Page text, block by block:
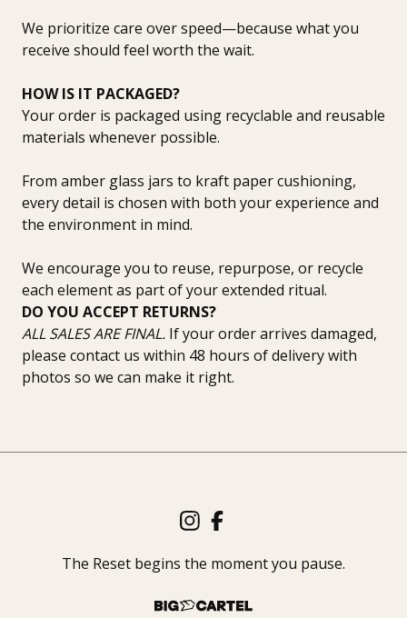
We prioritize care over speed—because what you
receive should feel worth the wait.
HOW IS IT PACKAGED?
Your order is packaged using recyclable and reusable
materials whenever possible.
From amber glass jars to kraft paper cushioning,
every detail is chosen with both your experience and
the environment in mind.
We encourage you to reuse, repurpose, or recycle
each element as part of your extended ritual.
DO YOU ACCEPT RETURNS?
ALL SALES ARE FINAL. If your order arrives damaged,
please contact us within 48 hours of delivery with
photos so we can make it right.
The Reset begins the moment you pause.